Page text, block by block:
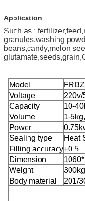
Application
Such as :
granules,washing
beans,candy,melon
Model
Voltage
220v/
Capacity
10-
Volume
1-
Power
Sealing type
Heat
Filling accuracy±0.5
Dimension
Weight
300kg
Body material
201/